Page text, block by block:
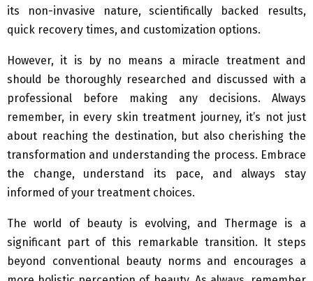
its non-invasive nature, scientifically backed results,
quick recovery times, and customization options.
However, it is by no means a miracle treatment and
should be thoroughly researched and discussed with a
professional before making any decisions. Always
remember, in every skin treatment journey, it’s not just
about reaching the destination, but also cherishing the
transformation and understanding the process. Embrace
the change, understand its pace, and always stay
informed of your treatment choices.
The world of beauty is evolving, and Thermage is a
significant part of this remarkable transition. It steps
beyond conventional beauty norms and encourages a